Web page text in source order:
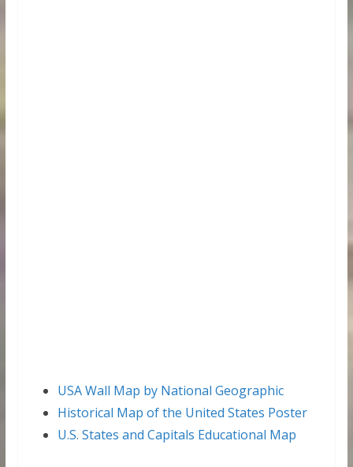
USA Wall Map by National Geographic
Historical Map of the United States Poster
U.S. States and Capitals Educational Map